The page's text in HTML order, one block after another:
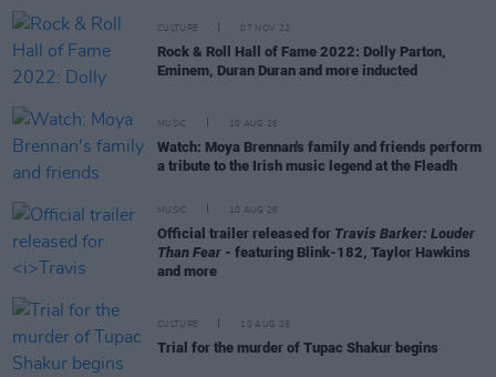
CULTURE 07 NOV 22
Rock & Roll Hall of Fame 2022: Dolly Parton,
Eminem, Duran Duran and more inducted
MUSIC 10 AUG 26
Watch: Moya Brennan's family and friends perform
a tribute to the Irish music legend at the Fleadh
MUSIC 10 AUG 26
Official trailer released for Travis Barker: Louder
Than Fear - featuring Blink-182, Taylor Hawkins
and more
CULTURE 10 AUG 26
Trial for the murder of Tupac Shakur begins